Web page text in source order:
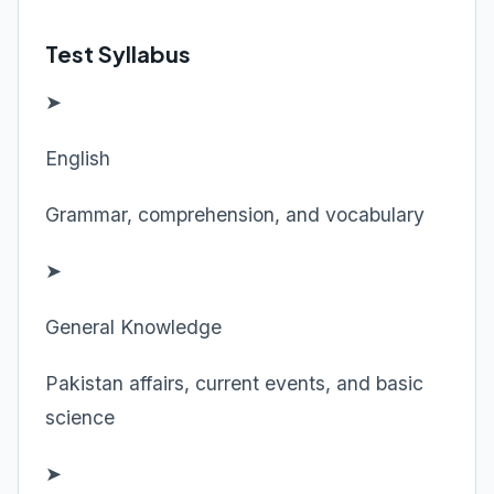
Test Syllabus
➤
English
Grammar, comprehension, and vocabulary
➤
General Knowledge
Pakistan affairs, current events, and basic
science
➤